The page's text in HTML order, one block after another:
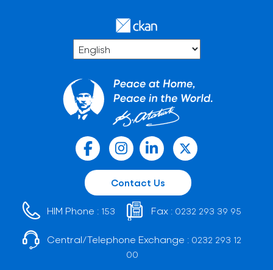
Contact Us
HIM Phone : 153 Fax : 0232 293 39 95
Central/Telephone Exchange : 0232 293 12
00